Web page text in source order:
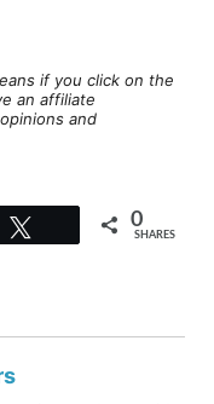
if you click on the
an affiliate
and
0
SHARES